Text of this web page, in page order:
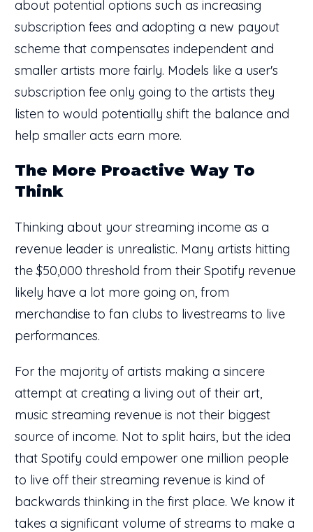
about potential options such as increasing
subscription fees and adopting a new payout
scheme that compensates independent and
smaller artists more fairly. Models like a user's
subscription fee only going to the artists they
listen to would potentially shift the balance and
help smaller acts earn more.
The More Proactive Way To
Think
Thinking about your streaming income as a
revenue leader is unrealistic. Many artists hitting
the $50,000 threshold from their Spotify revenue
likely have a lot more going on, from
merchandise to fan clubs to livestreams to live
performances.
For the majority of artists making a sincere
attempt at creating a living out of their art,
music streaming revenue is not their biggest
source of income. Not to split hairs, but the idea
that Spotify could empower one million people
to live off their streaming revenue is kind of
backwards thinking in the first place. We know it
takes a significant volume of streams to make a